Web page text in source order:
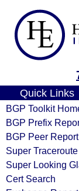
Quick Links
BGP Toolkit
BGP Prefix
BGP Peer Report
Super Traceroute
Super Looking
Cert Search